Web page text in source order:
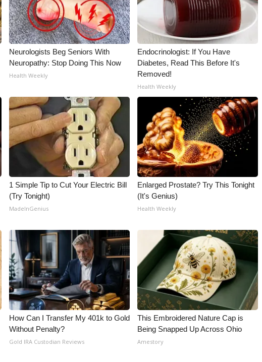
Neurologists Beg Seniors With
Neuropathy: Stop Doing This Now
Health Weekly
Endocrinologist: If You Have
Diabetes, Read This Before It's
Removed!
Health Weekly
1 Simple Tip to Cut Your Electric Bill
(Try Tonight)
MadeInGenius
Enlarged Prostate? Try This Tonight
(It's Genius)
Health Weekly
How Can I Transfer My 401k to Gold
Without Penalty?
Gold IRA Custodian Reviews
This Embroidered Nature Cap is
Being Snapped Up Across Ohio
Amestory